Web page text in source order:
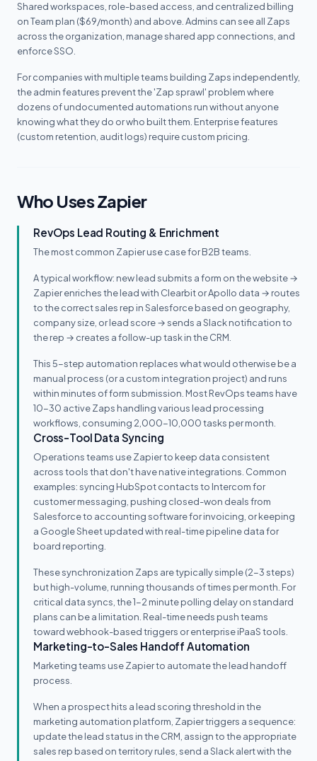
Shared workspaces, role-based access, and centralized billing
on Team plan ($69/month) and above. Admins can see all Zaps
across the organization, manage shared app connections, and
enforce SSO.
For companies with multiple teams building Zaps independently,
the admin features prevent the 'Zap sprawl' problem where
dozens of undocumented automations run without anyone
knowing what they do or who built them. Enterprise features
(custom retention, audit logs) require custom pricing.
Who Uses Zapier
RevOps Lead Routing & Enrichment
The most common Zapier use case for B2B teams.
A typical workflow: new lead submits a form on the website →
Zapier enriches the lead with Clearbit or Apollo data → routes
to the correct sales rep in Salesforce based on geography,
company size, or lead score → sends a Slack notification to
the rep → creates a follow-up task in the CRM.
This 5-step automation replaces what would otherwise be a
manual process (or a custom integration project) and runs
within minutes of form submission. Most RevOps teams have
10-30 active Zaps handling various lead processing
workflows, consuming 2,000-10,000 tasks per month.
Cross-Tool Data Syncing
Operations teams use Zapier to keep data consistent
across tools that don't have native integrations. Common
examples: syncing HubSpot contacts to Intercom for
customer messaging, pushing closed-won deals from
Salesforce to accounting software for invoicing, or keeping
a Google Sheet updated with real-time pipeline data for
board reporting.
These synchronization Zaps are typically simple (2-3 steps)
but high-volume, running thousands of times per month. For
critical data syncs, the 1-2 minute polling delay on standard
plans can be a limitation. Real-time needs push teams
toward webhook-based triggers or enterprise iPaaS tools.
Marketing-to-Sales Handoff Automation
Marketing teams use Zapier to automate the lead handoff
process.
When a prospect hits a lead scoring threshold in the
marketing automation platform, Zapier triggers a sequence:
update the lead status in the CRM, assign to the appropriate
sales rep based on territory rules, send a Slack alert with the